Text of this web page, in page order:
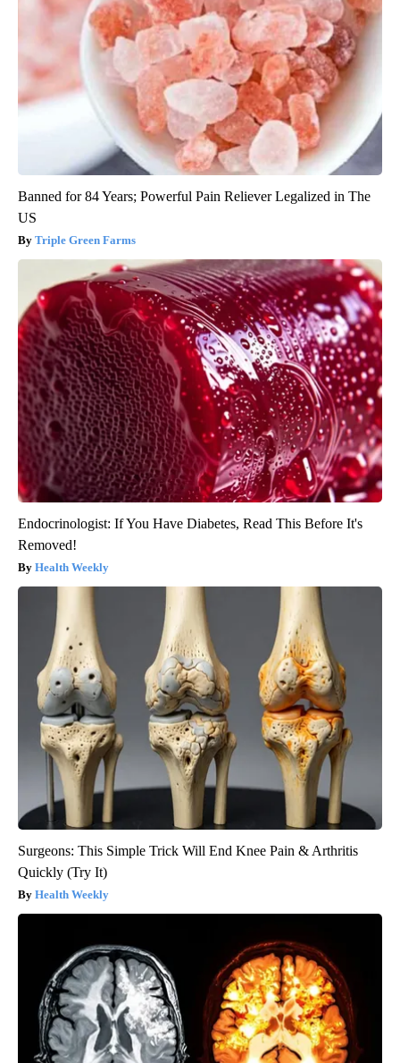
Banned for 84 Years; Powerful Pain Reliever Legalized in The
US
Triple Green Farms
Endocrinologist: If You Have Diabetes, Read This Before It's
Removed!
Health Weekly
Surgeons: This Simple Trick Will End Knee Pain & Arthritis
Quickly (Try It)
Health Weekly